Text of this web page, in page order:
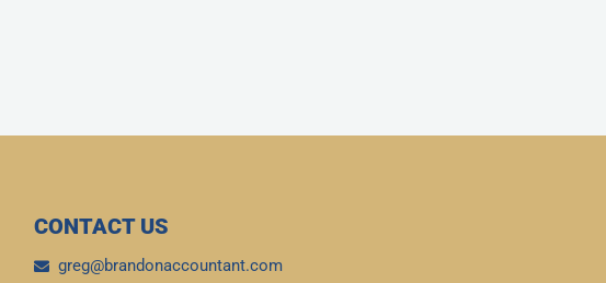
CONTACT US
greg@brandonaccountant.com